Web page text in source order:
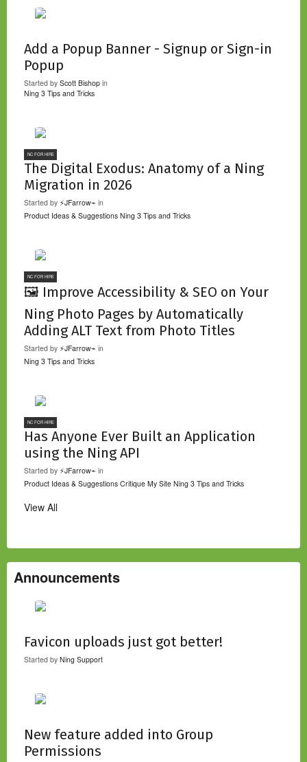
Add a Popup Banner - Signup or Sign-in
Popup
Started by Scott Bishop in
Ning 3 Tips and Tricks
NC FOR HIRE
The Digital Exodus: Anatomy of a Ning
Migration in 2026
Started by ⚡JFarrow⌁ in
Product Ideas & Suggestions Ning 3 Tips and Tricks
NC FOR HIRE
🖼️ Improve Accessibility & SEO on Your
Ning Photo Pages by Automatically
Adding ALT Text from Photo Titles
Started by ⚡JFarrow⌁ in
Ning 3 Tips and Tricks
NC FOR HIRE
Has Anyone Ever Built an Application
using the Ning API
Started by ⚡JFarrow⌁ in
Product Ideas & Suggestions Critique My Site Ning 3 Tips and Tricks
View All
Announcements
Favicon uploads just got better!
Started by Ning Support
New feature added into Group
Permissions